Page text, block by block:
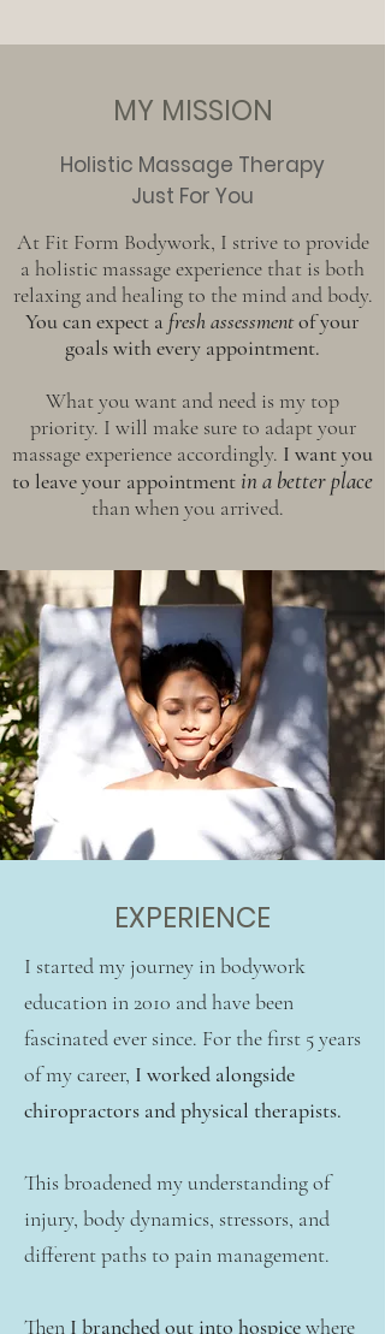
MY MISSION
Holistic Massage Therapy
Just For You
At Fit Form Bodywork, I strive to provide
a holistic massage experience that is both
relaxing and healing to the mind and body.
You can expect a fresh assessmentof your
goals with every appointment.
What you want and need is my top
priority. I will make sure to adapt your
massage experience accordingly. I want you
to leave your appointmentin a better place
than when you arrived.
EXPERIENCE
I started my journey in bodywork
education in 2010 and have been
fascinated ever since. For the first 5 years
of my career, I worked alongside
chiropractors and physical therapists.
This broadened my understanding of
injury, body dynamics, stressors, and
different paths to pain management.
Then I branched out into hospicewhere